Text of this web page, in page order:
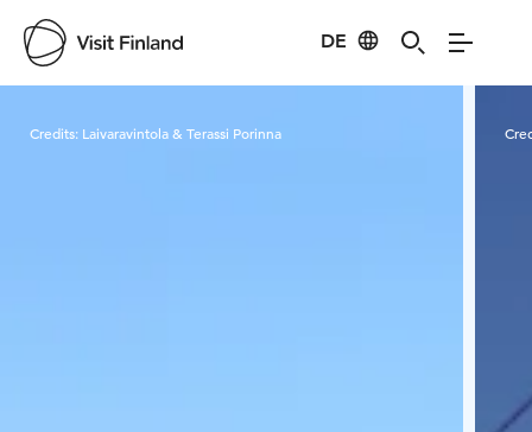
DE
Credits: Laivaravintola & Terassi Porinna